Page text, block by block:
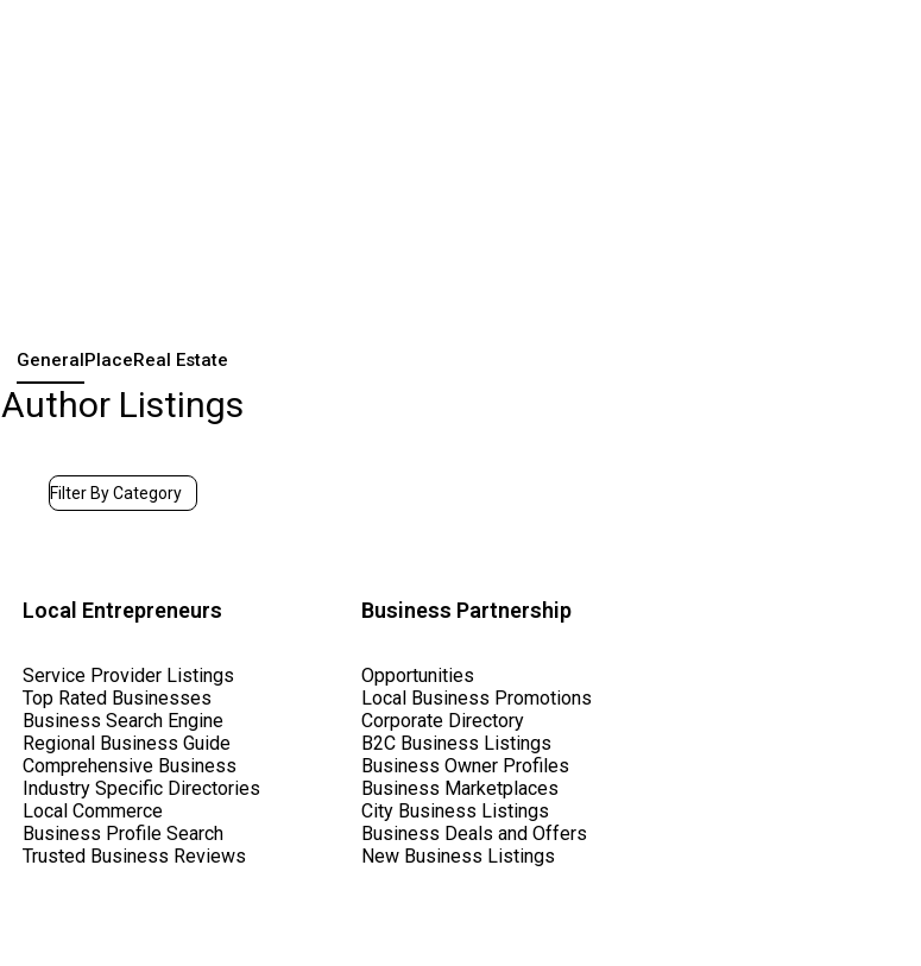
GeneralPlaceReal Estate
Author Listings
Filter By Category
Local Entrepreneurs
Service Provider Listings
Top Rated Businesses
Business Search Engine
Regional Business Guide
Comprehensive Business
Industry Specific Directories
Local Commerce
Business Profile Search
Trusted Business Reviews
Business Partnership
Opportunities
Local Business Promotions
Corporate Directory
B2C Business Listings
Business Owner Profiles
Business Marketplaces
City Business Listings
Business Deals and Offers
New Business Listings